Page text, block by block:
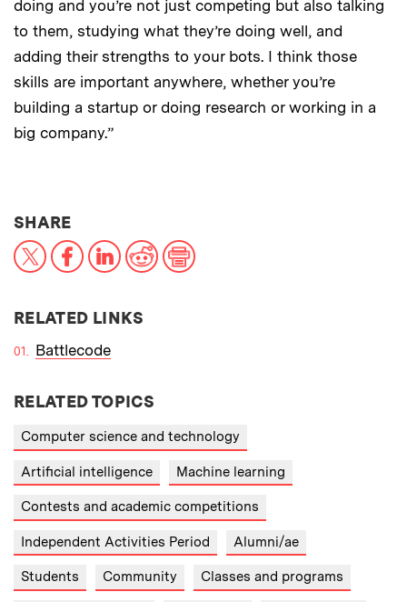
doing and you’re not just competing but also talking
to them, studying what they’re doing well, and
adding their strengths to your bots. I think those
skills are important anywhere, whether you’re
building a startup or doing research or working in a
big company.”
SHARETHIS NEWS ARTICLE ON:
X FacebookLinkedIn
RedditPrint
RELATED LINKS
Battlecode
RELATED TOPICS
Computer science and technology
Artificial intelligence Machine learning
Contests and academic competitions
Independent Activities Period Alumni/ae
Students Community Classes and programs